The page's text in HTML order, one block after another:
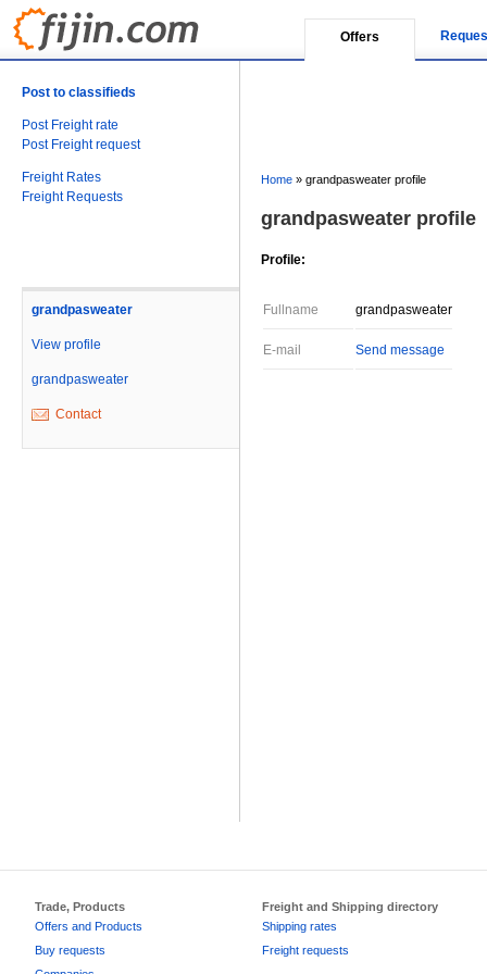
Offers
Post to classifieds
Post Freight rate
Post Freight request
Freight Rates
Freight Requests
grandpasweater
View profile
grandpasweater
Contact
Home » grandpasweater profile
grandpasweater profile
Profile:
Fullname grandpasweater
E-mail Send message
Trade, Products
Offers and Products
Buy requests
Freight and Shipping directory
Shipping rates
Freight requests